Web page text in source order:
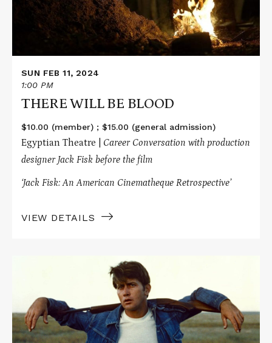
SUN FEB 11, 2024
1:00 PM
THERE WILL BE BLOOD
$10.00 (member) ; $15.00 (general admission)
Egyptian Theatre | Career Conversation with production
designer Jack Fisk before the film
‘Jack Fisk: An American Cinematheque Retrospective’
VIEW DETAILS